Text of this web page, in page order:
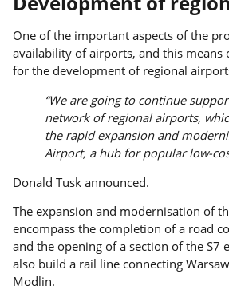
One of the important aspects of the
availability of airports, and this means
for the development of regional
“We are going to continue
network of regional airports,
the rapid expansion and
Airport, a hub for popular low-
Donald Tusk announced.
The expansion and modernisation of
encompass the completion of a road
and the opening of a section of the S7
also build a rail line connecting
Modlin.